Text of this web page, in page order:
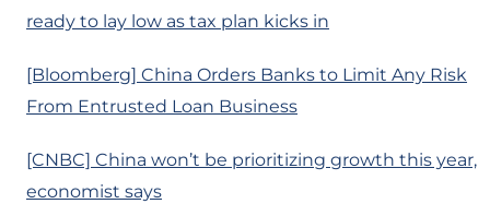
ready to lay low as tax plan kicks in
[Bloomberg] China Orders Banks to Limit Any Risk
From Entrusted Loan Business
[CNBC] China won’t be prioritizing growth this year,
economist says